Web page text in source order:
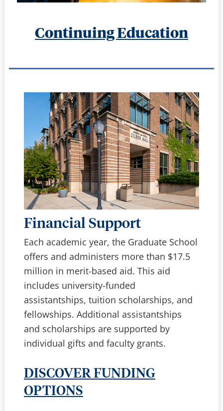
Continuing Education
Financial Support
Each academic year, the Graduate School
offers and administers more than $17.5
million in merit-based aid. This aid
includes university-funded
assistantships, tuition scholarships, and
fellowships. Additional assistantships
and scholarships are supported by
individual gifts and faculty grants.
DISCOVER FUNDING
OPTIONS